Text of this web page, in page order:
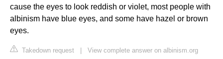
cause the eyes to look reddish or violet, most people with
albinism have blue eyes, and some have hazel or brown
eyes.
Takedown request View complete answer on albinism.org